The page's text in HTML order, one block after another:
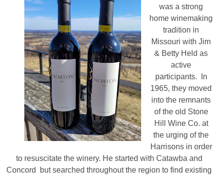
was a strong
home winemaking
tradition in
Missouri with Jim
& Betty Held as
active
participants. In
1965, they moved
into the remnants
of the old Stone
Hill Wine Co. at
the urging of the
Harrisons in order
to resuscitate the winery. He started with Catawba and
Concord but searched throughout the region to find existing